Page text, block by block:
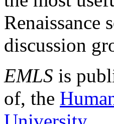
Renaissance
discussion
EMLS is
of, the